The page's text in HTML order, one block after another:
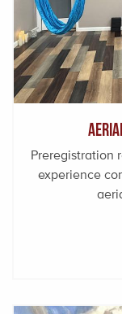
Preregistration
experience